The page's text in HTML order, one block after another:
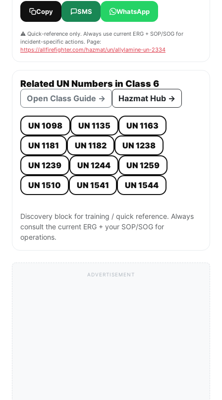
Copy SMS WhatsApp
⚠️ Quick-reference only. Always use current ERG + SOP/SOG for
incident-specific actions. Page:
https://allfirefighter.com/hazmat/un/allylamine-un-2334
Related UN Numbers in Class 6
Open Class Guide → Hazmat Hub →
UN 1098 UN 1135
UN 1163
UN 1181
UN 1182
UN 1238
UN 1239
UN 1244
UN 1259
UN 1510
UN 1541 UN 1544
Discovery block for training / quick reference. Always
consult the current ERG + your SOP/SOG for
operations.
ADVERTISEMENT